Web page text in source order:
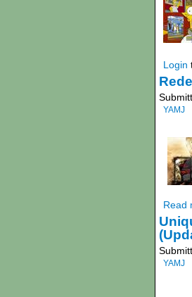
Login
YAMJ
Read
YAMJ